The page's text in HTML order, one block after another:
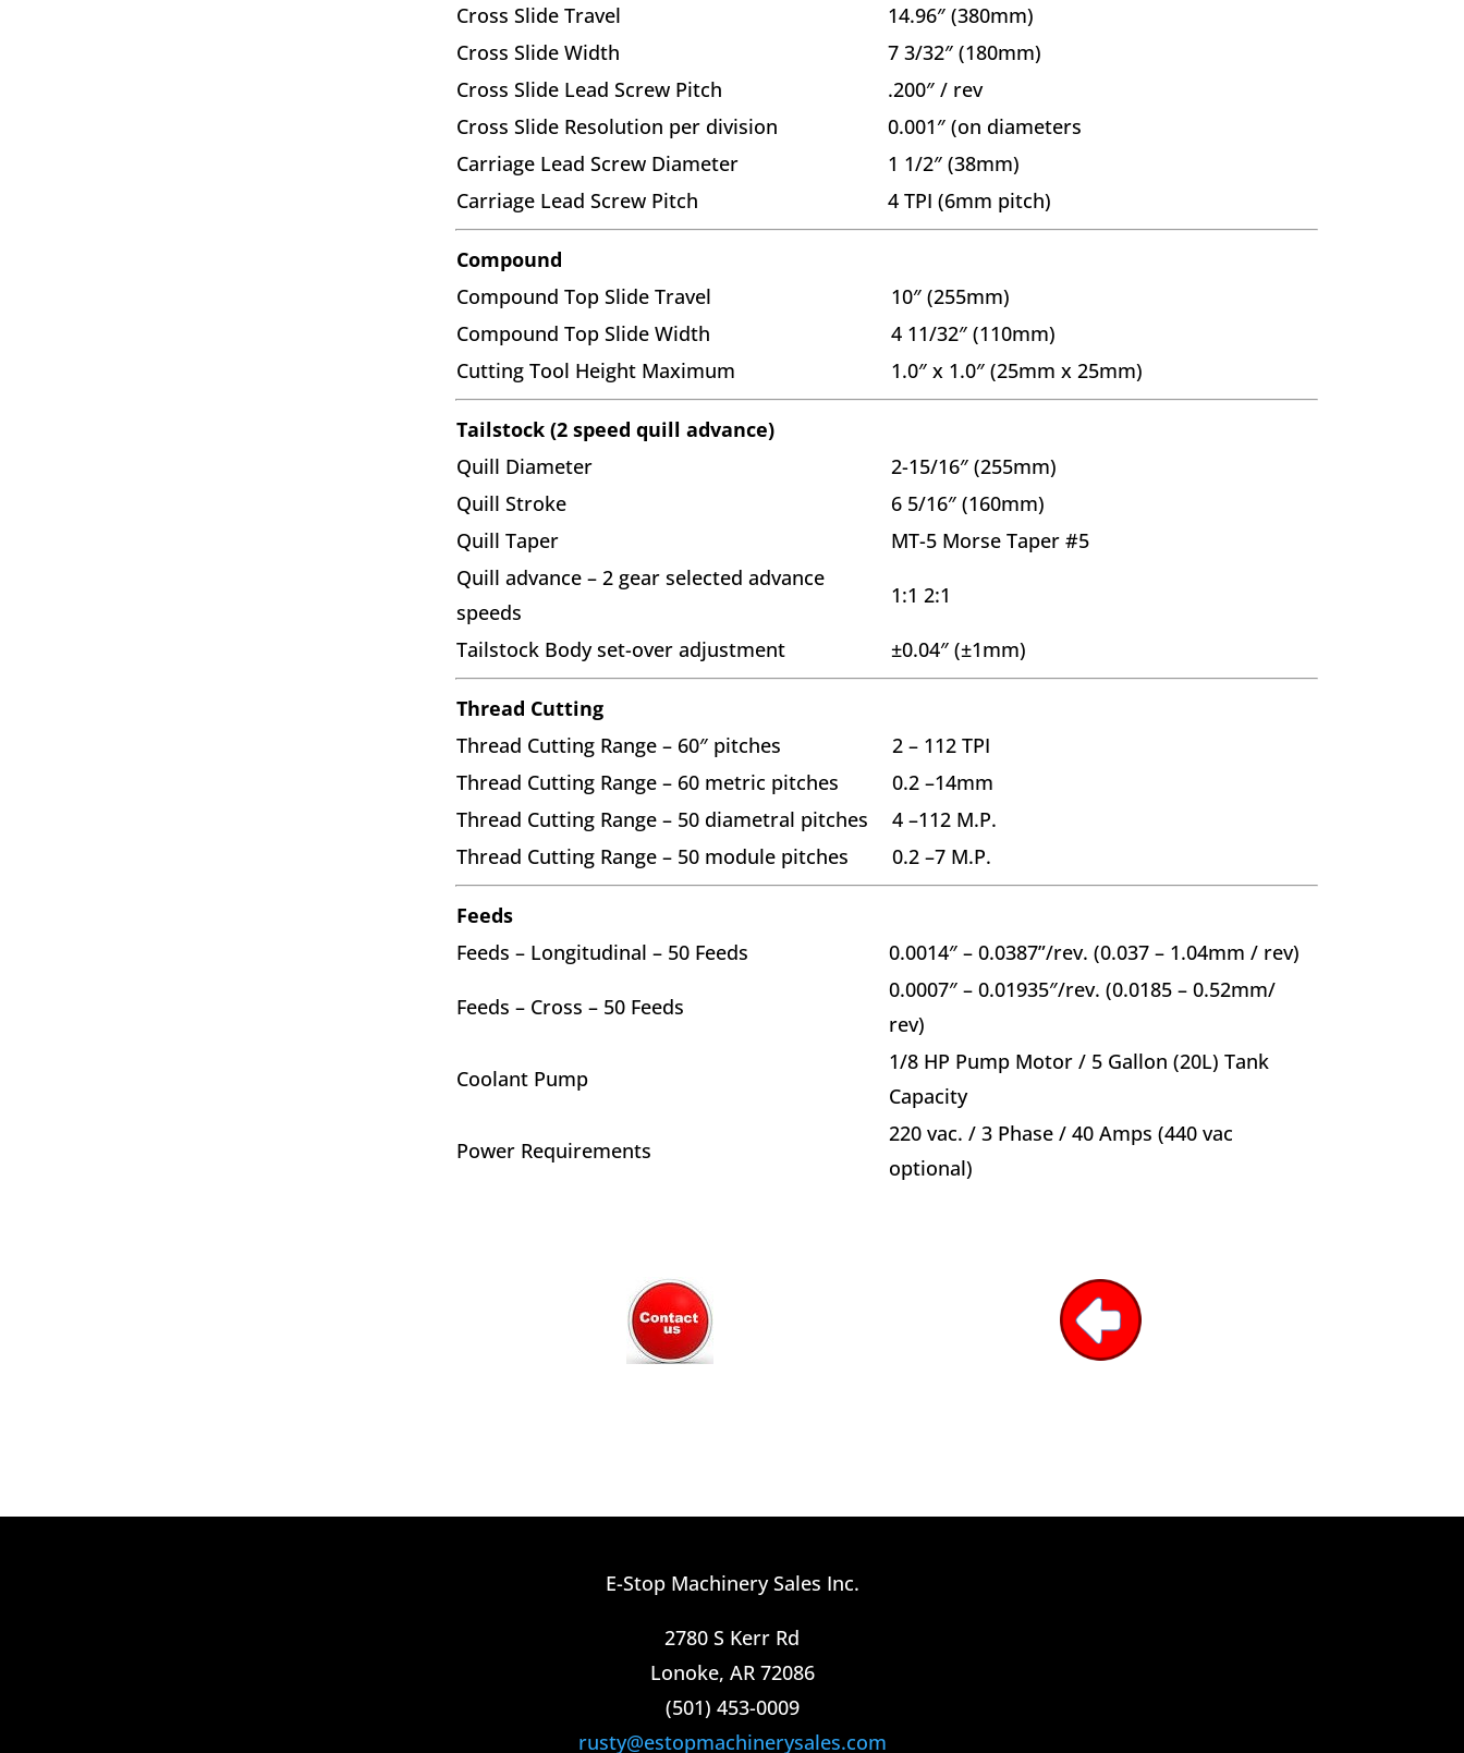
Cross Slide Travel
14.96″ (380mm)
Cross Slide Width
7 3/32″ (180mm)
Cross Slide Lead Screw Pitch
.200″ / rev
Cross Slide Resolution per division
0.001″ (on diameters
Carriage Lead Screw Diameter
1 1/2″ (38mm)
Carriage Lead Screw Pitch
4 TPI (6mm pitch)
Compound
Compound Top Slide Travel
10″ (255mm)
Compound Top Slide Width
4 11/32″ (110mm)
Cutting Tool Height Maximum
1.0″ x 1.0″ (25mm x 25mm)
Tailstock (2 speed quill advance)
Quill Diameter
2-15/16″ (255mm)
Quill Stroke
6 5/16″ (160mm)
Quill Taper
MT-5 Morse Taper #5
Quill advance – 2 gear selected advance
speeds
1:1 2:1
Tailstock Body set-over adjustment ±0.04″ (±1mm)
Thread Cutting
Thread Cutting Range – 60″ pitches
2 – 112 TPI
Thread Cutting Range – 60 metric pitches
0.2 –14mm
Thread Cutting Range – 50 diametral pitches
4 –112 M.P.
Thread Cutting Range – 50 module pitches
0.2 –7 M.P.
Feeds
Feeds – Longitudinal – 50 Feeds
0.0014″ – 0.0387”/rev. (0.037 – 1.04mm / rev)
Feeds – Cross – 50 Feeds
0.0007″ – 0.01935″/rev. (0.0185 – 0.52mm/
rev)
Coolant Pump
1/8 HP Pump Motor / 5 Gallon (20L) Tank
Capacity
Power Requirements
220 vac. / 3 Phase / 40 Amps (440 vac
optional)
E-Stop Machinery Sales Inc.
2780 S Kerr Rd
Lonoke, AR 72086
(501) 453-0009​
rusty@estopmachinerysales.com